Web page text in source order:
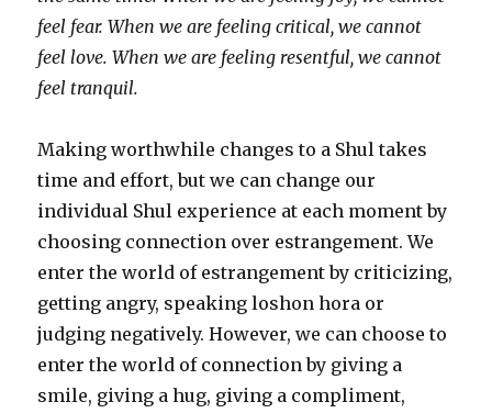
feel fear. When we are feeling critical, we cannot
feel love. When we are feeling resentful, we cannot
feel tranquil.
Making worthwhile changes to a Shul takes
time and effort, but we can change our
individual Shul experience at each moment by
choosing connection over estrangement. We
enter the world of estrangement by criticizing,
getting angry, speaking loshon hora or
judging negatively. However, we can choose to
enter the world of connection by giving a
smile, giving a hug, giving a compliment,